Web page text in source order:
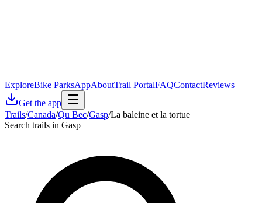
ExploreBike ParksAppAboutTrail PortalFAQContactReviews
Get the app
Trails/Canada/Qu Bec/Gasp/La baleine et la tortue
Search trails in Gasp